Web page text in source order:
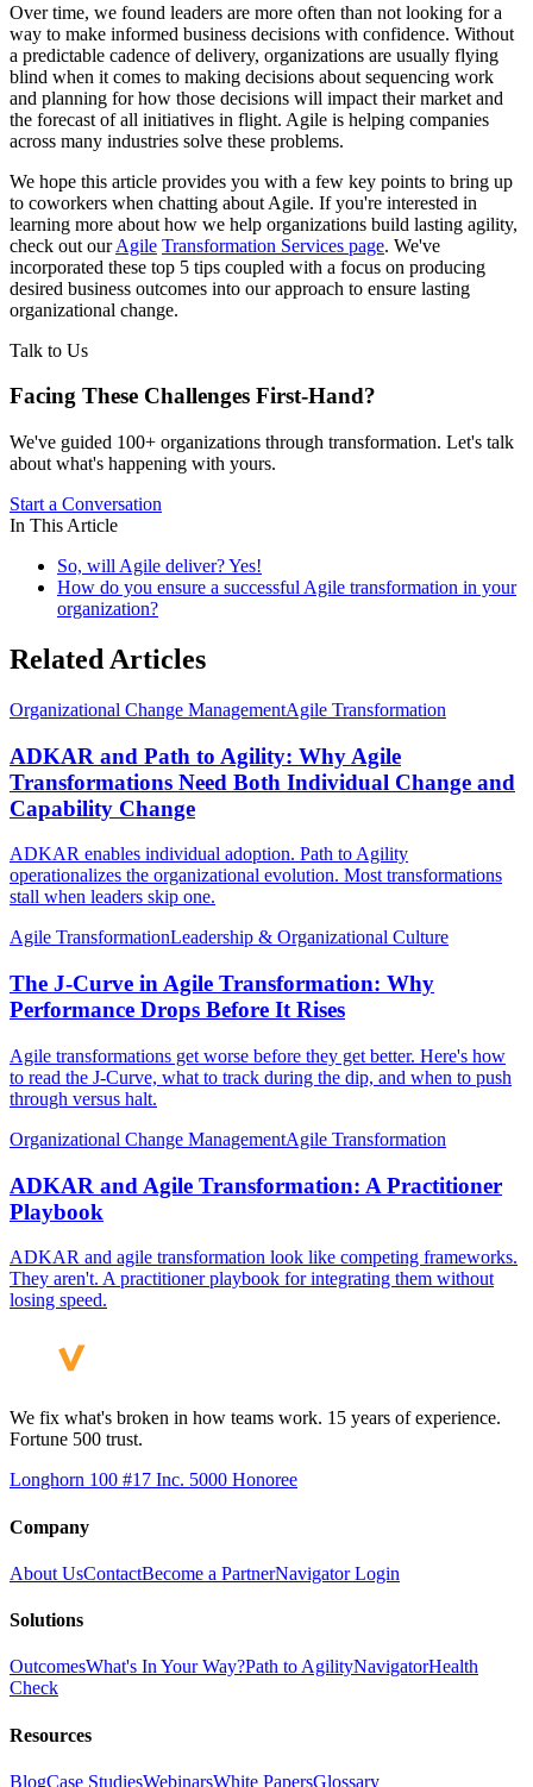
Over time, we found leaders are more often than not looking for a
way to make informed business decisions with confidence. Without
a predictable cadence of delivery, organizations are usually flying
blind when it comes to making decisions about sequencing work
and planning for how those decisions will impact their market and
the forecast of all initiatives in flight. Agile is helping companies
across many industries solve these problems.
We hope this article provides you with a few key points to bring up
to coworkers when chatting about Agile. If you're interested in
learning more about how we help organizations build lasting agility,
check out ourAgile Transformation Services page. We've
incorporated these top 5 tips coupled with a focus on producing
desired business outcomes into our approach to ensure lasting
organizational change.
Talk to Us
Facing These Challenges First-Hand?
We've guided 100+ organizations through transformation. Let's talk
about what's happening with yours.
Start a Conversation
In This Article
So, will Agile deliver? Yes!
How do you ensure a successful Agile transformation in your
organization?
Related Articles
Organizational Change ManagementAgile Transformation
ADKAR and Path to Agility: Why Agile
Transformations Need Both Individual Change and
Capability Change
ADKAR enables individual adoption. Path to Agility
operationalizes the organizational evolution. Most transformations
stall when leaders skip one.
Agile TransformationLeadership & Organizational Culture
The J-Curve in Agile Transformation: Why
Performance Drops Before It Rises
Agile transformations get worse before they get better. Here's how
to read the J-Curve, what to track during the dip, and when to push
through versus halt.
Organizational Change ManagementAgile Transformation
ADKAR and Agile Transformation: A Practitioner
Playbook
ADKAR and agile transformation look like competing frameworks.
They aren't. A practitioner playbook for integrating them without
losing speed.
We fix what's broken in how teams work. 15 years of experience.
Fortune 500 trust.
Longhorn 100 #17 Inc. 5000 Honoree
Company
About UsContactBecome a PartnerNavigator Login
Solutions
OutcomesWhat's In Your Way?Path to AgilityNavigatorHealth
Check
Resources
BlogCase StudiesWebinarsWhite PapersGlossary